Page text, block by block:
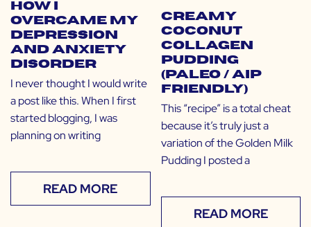
How I
Overcame My
Depression
and Anxiety
Disorder
I never thought I would write
a post like this. When I first
started blogging, I was
planning on writing
READ MORE
Creamy
Coconut
Collagen
Pudding
(Paleo / AIP
Friendly)
This “recipe” is a total cheat
because it’s truly just a
variation of the Golden Milk
Pudding I posted a
READ MORE